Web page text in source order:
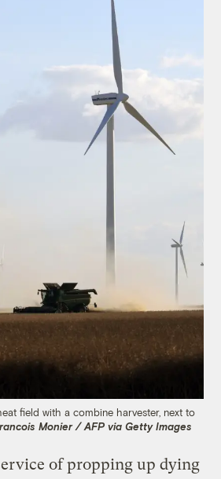
field with a combine harvester, next to
Monier / AFP via Getty Images
of propping up dying